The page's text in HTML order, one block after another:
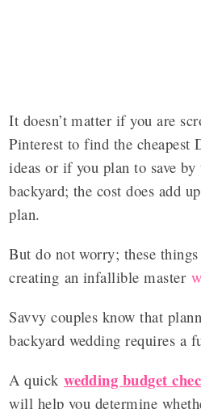
It doesn’t matter if you are
Pinterest to find the cheapest
ideas or if you plan to save by
backyard; the cost does add
plan.
But do not worry; these
creating an infallible master
Savvy couples know that
backyard wedding requires a
A quickwedding budget
will help you determine